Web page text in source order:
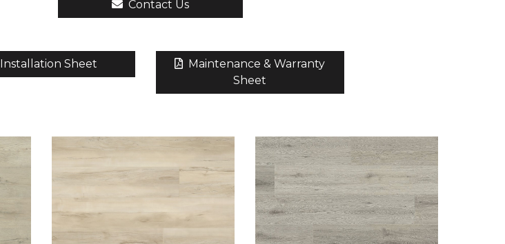
Contact Us
Installation Sheet
Maintenance & Warranty
Sheet